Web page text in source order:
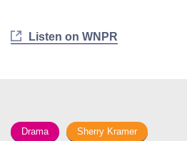
Listen on WNPR
Drama Sherry Kramer